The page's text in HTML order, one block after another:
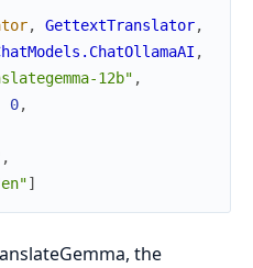
, GettextTranslator,
,
12b" ,
0,
,
]
the